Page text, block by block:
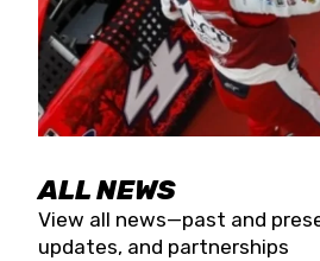
ALL NEWS
View all news—past and
updates, and partnerships